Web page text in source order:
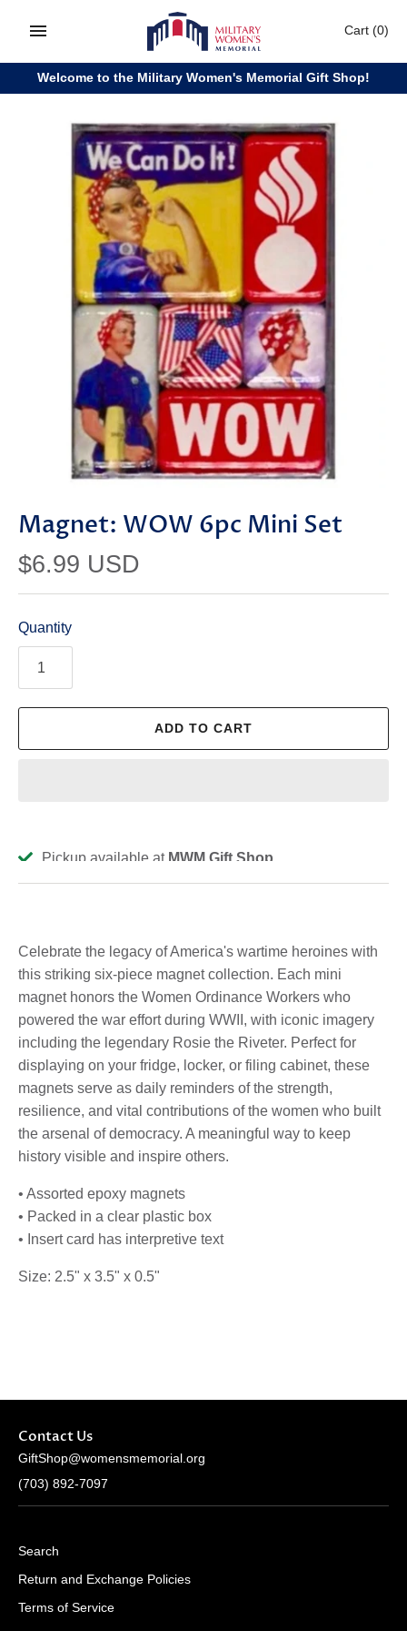
Cart (0)
Welcome to the Military Women's Memorial Gift Shop!
Magnet: WOW 6pc Mini Set
$6.99 USD
Quantity
ADD TO CART
Pickup available at MWM Gift Shop
Usually ready in 2-4 days
Celebrate the legacy of America's wartime heroines with
this striking six-piece magnet collection. Each mini
magnet honors the Women Ordinance Workers who
powered the war effort during WWII, with iconic imagery
including the legendary Rosie the Riveter. Perfect for
displaying on your fridge, locker, or filing cabinet, these
magnets serve as daily reminders of the strength,
resilience, and vital contributions of the women who built
the arsenal of democracy. A meaningful way to keep
history visible and inspire others.
• Assorted epoxy magnets
• Packed in a clear plastic box
• Insert card has interpretive text
Size: 2.5" x 3.5" x 0.5"
Contact Us
GiftShop@womensmemorial.org
(703) 892-7097
Search
Return and Exchange Policies
Terms of Service